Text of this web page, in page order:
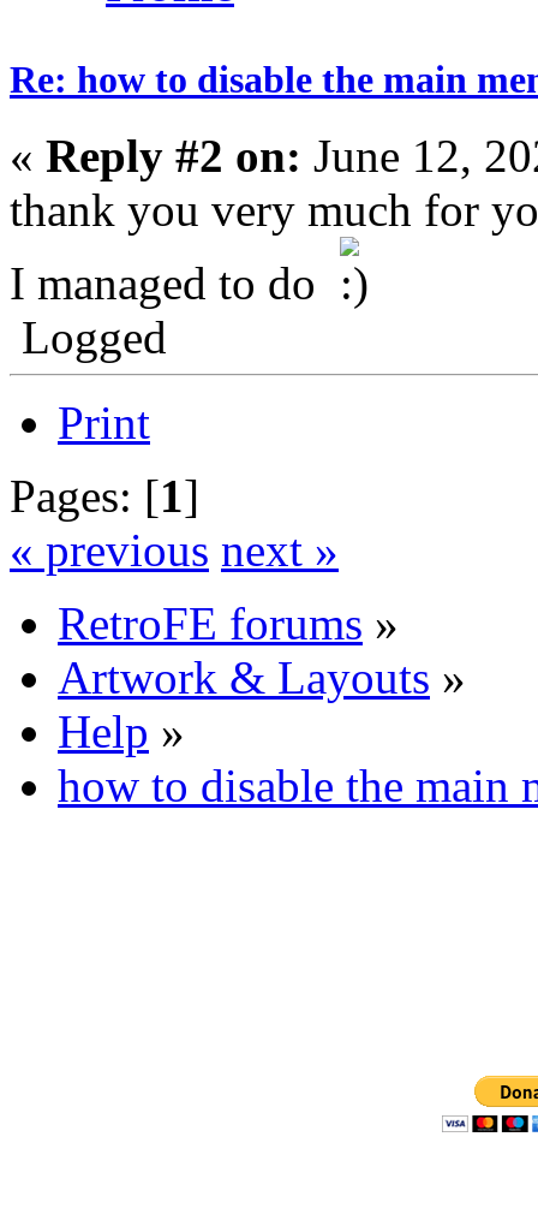
Re: how to disable the main
« Reply #2 on: June 12,
thank you very much for
I managed to do
Logged
Print
Pages: [1]
« previous next »
RetroFE forums »
Artwork & Layouts »
Help »
how to disable the main